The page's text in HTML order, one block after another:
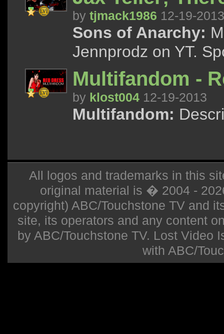
by tjmack1986 12-19-2013
Sons of Anarchy:
Jennprodz on YT.
Multifandom -
by klost004 12-19-2013
Multifandom:
All logos and trademarks in this
original material is � 2004 -
copyright) ABC/Touchstone TV and
site, its operators and any content
by ABC/Touchstone TV. Lost Video
with ABC/